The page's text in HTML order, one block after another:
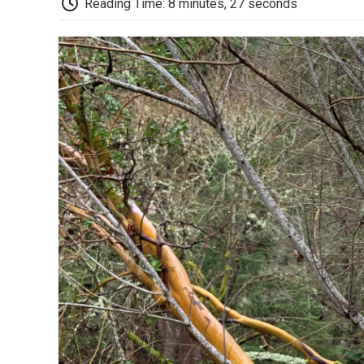
Reading Time: 8 minutes, 27 seconds